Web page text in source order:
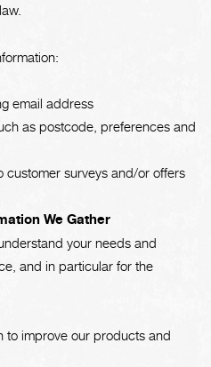
email address
as postcode, preferences and
customer surveys and/or offers
We Gather
your needs and
and in particular for the
to improve our products and